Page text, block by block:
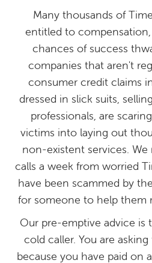
Many thousands of
entitled to
chances of success
companies that aren't
consumer credit claims
dressed in slick suits,
professionals, are
victims into laying out
non-existent services.
calls a week from worried
have been scammed by
for someone to help them
Our pre-emptive advice is
cold caller. You are
because you have paid on